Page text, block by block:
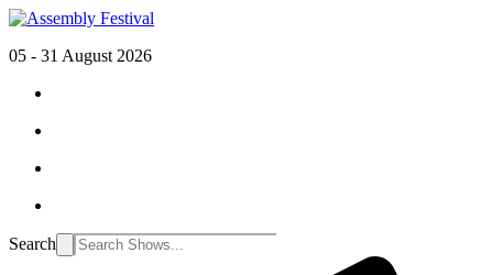
05 - 31 August 2026
Search